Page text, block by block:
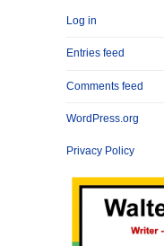
Log in
Entries feed
Comments feed
WordPress.org
Privacy Policy